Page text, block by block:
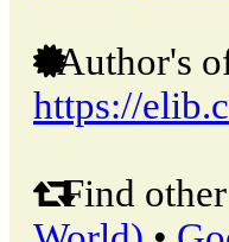
Author's
https://
Find